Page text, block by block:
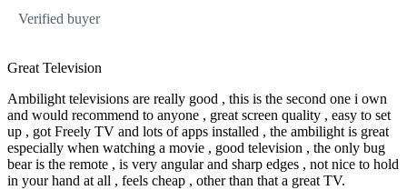
Verified buyer
Great Television
Ambilight televisions are really good , this is the second one i own
and would recommend to anyone , great screen quality , easy to set
up , got Freely TV and lots of apps installed , the ambilight is great
especially when watching a movie , good television , the only bug
bear is the remote , is very angular and sharp edges , not nice to hold
in your hand at all , feels cheap , other than that a great TV.